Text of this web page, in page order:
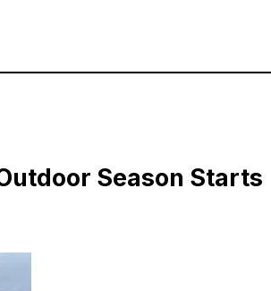
Season Starts